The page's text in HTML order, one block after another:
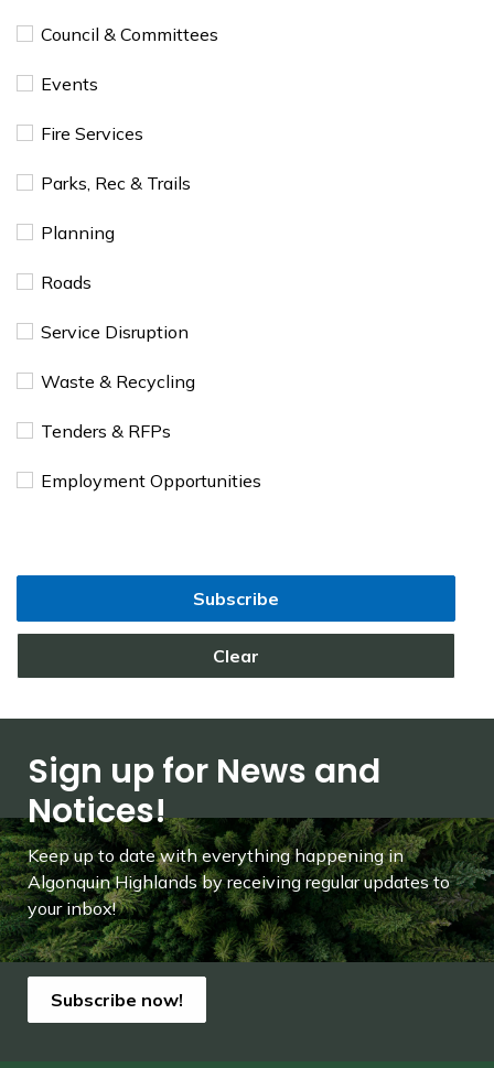
Council & Committees
Events
Fire Services
Parks, Rec & Trails
Planning
Roads
Service Disruption
Waste & Recycling
Tenders & RFPs
Employment Opportunities
Subscribe
Clear
Sign up for News and
Notices!
Keep up to date with everything happening in
Algonquin Highlands by receiving regular updates to
your inbox!
Subscribe now!